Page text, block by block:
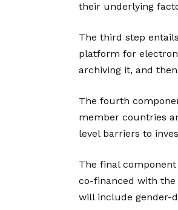
their underlying
The third step
platform for
archiving it, and
The fourth
member countries
level barriers to
The final
co-financed with the
will include gender-